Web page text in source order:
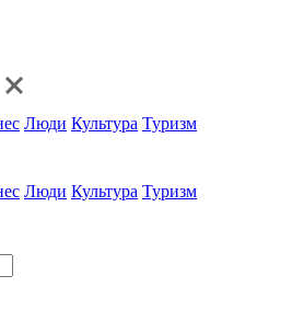
Люди Культура Туризм
Люди Культура Туризм